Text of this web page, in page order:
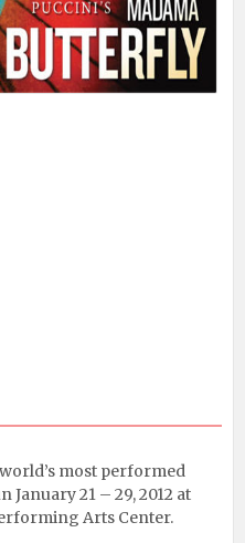
most performed
January 21 – 29, 2012 at
Arts Center.